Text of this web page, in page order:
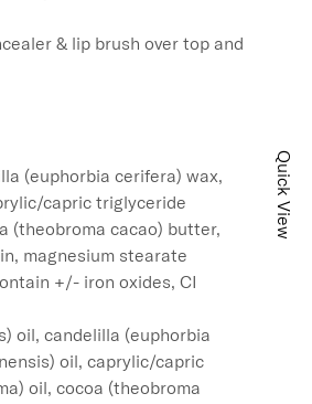
& lip brush over top and
(euphorbia cerifera) wax,
capric triglyceride
(theobroma cacao) butter,
magnesium stearate
+/- iron oxides, CI
oil, candelilla (euphorbia
oil, caprylic/capric
oil, cocoa (theobroma
Quick View